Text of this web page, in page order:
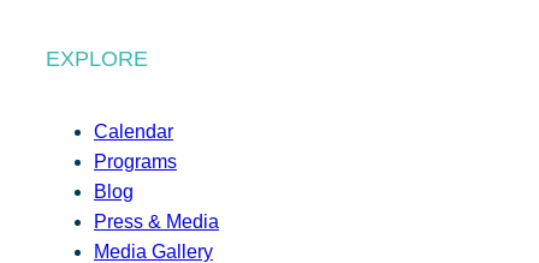
EXPLORE
Calendar
Programs
Blog
Press & Media
Media Gallery